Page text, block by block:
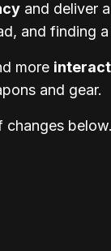
and deliver
and finding
more
and gear.
changes below.